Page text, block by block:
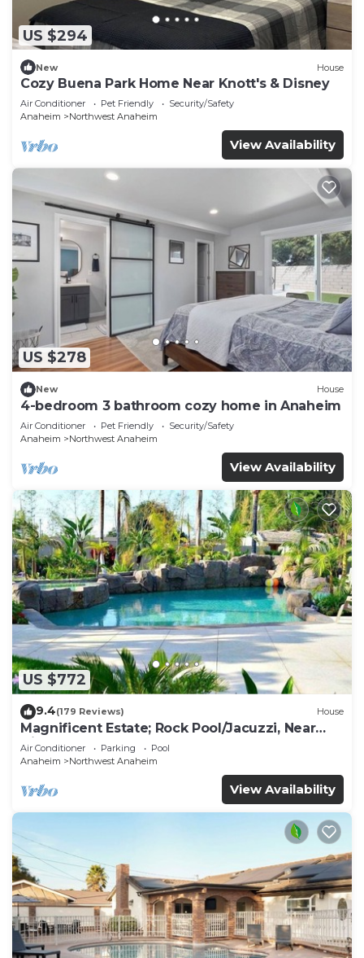
US $294
New House
Cozy Buena Park Home Near Knott's & Disney
Air Conditioner Pet Friendly
Security/Safety
Anaheim
Northwest Anaheim
View Availability
US $278
New House
4-bedroom 3 bathroom cozy home in Anaheim
Air Conditioner Pet Friendly
Security/Safety
Anaheim
Northwest Anaheim
View Availability
US $772
9.4(179 Reviews) House
Magnificent Estate; Rock Pool/Jacuzzi, Near
Disney
Air Conditioner Parking
Pool
Anaheim
Northwest Anaheim
View Availability